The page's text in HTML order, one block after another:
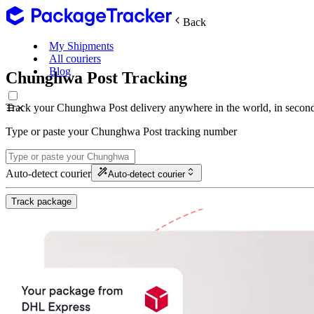
Back
My Shipments
All couriers
Blog
Chunghwa Post Tracking
Track your Chunghwa Post delivery anywhere in the world, in
Type or paste your Chunghwa Post tracking number
Auto-detect courier Auto-detect courier
Track package